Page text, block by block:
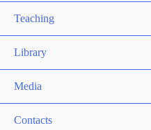
Teaching
Library
Media
Contacts